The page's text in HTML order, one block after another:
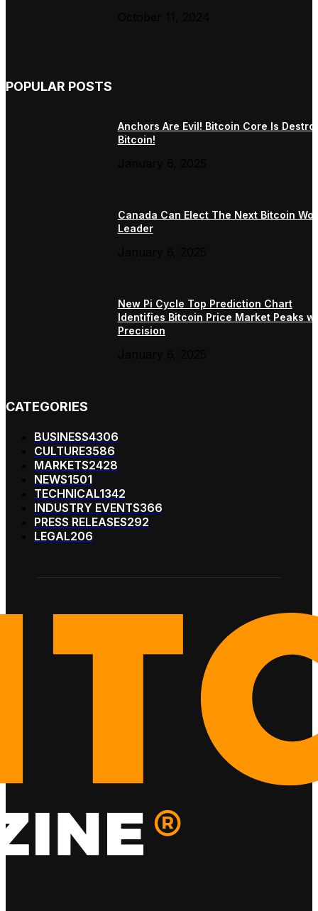
POPULAR POSTS
Anchors Are Evil! Bitcoin Core Is
Bitcoin!
Canada Can Elect The Next Bitcoin
Leader
New Pi Cycle Top Prediction Chart
Identifies Bitcoin Price Market Peaks
Precision
CATEGORIES
BUSINESS4306
CULTURE3586
MARKETS2428
NEWS1501
TECHNICAL1342
INDUSTRY EVENTS366
PRESS RELEASES292
LEGAL206